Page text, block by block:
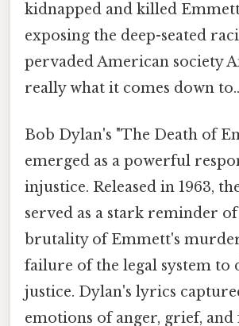
kidnapped and killed
exposing the deep-seated
pervaded American society
really what it comes down to..
Bob Dylan's "The Death of
emerged as a powerful
injustice. Released in 1963,
served as a stark reminder
brutality of Emmett's
failure of the legal system to
justice. Dylan's lyrics
emotions of anger, grief,